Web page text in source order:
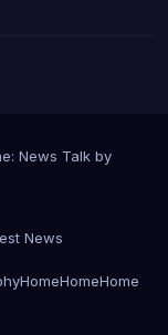
News Talk by
News
HomeHomeHome